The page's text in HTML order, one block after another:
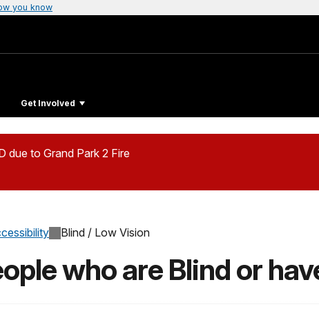
you know
Get Involved
due to Grand Park 2 Fire
Blind / Low Vision
who are Blind or